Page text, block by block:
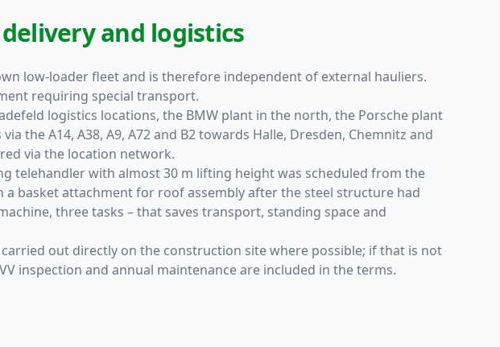
and logistics
low-loader fleet and is therefore independent of external hauliers.
requiring special transport.
logistics locations, the BMW plant in the north, the Porsche plant
the A14, A38, A9, A72 and B2 towards Halle, Dresden, Chemnitz and
via the location network.
telehandler with almost 30 m lifting height was scheduled from the
basket attachment for roof assembly after the steel structure had
three tasks – that saves transport, standing space and
out directly on the construction site where possible; if that is not
inspection and annual maintenance are included in the terms.